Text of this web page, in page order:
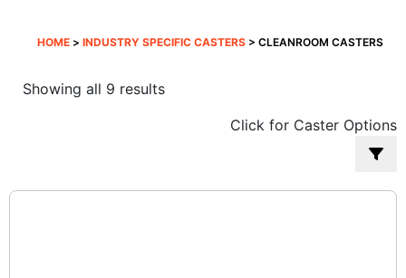
HOME > INDUSTRY SPECIFIC CASTERS > CLEANROOM CASTERS
Showing all 9 resultsSorted
popularityClick for Caster Options